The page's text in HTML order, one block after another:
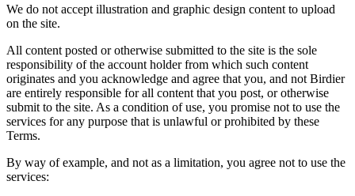
We do not accept illustration and graphic design content to upload
on the site.
All content posted or otherwise submitted to the site is the sole
responsibility of the account holder from which such content
originates and you acknowledge and agree that you, and not Birdier
are entirely responsible for all content that you post, or otherwise
submit to the site. As a condition of use, you promise not to use the
services for any purpose that is unlawful or prohibited by these
Terms.
By way of example, and not as a limitation, you agree not to use the
services: